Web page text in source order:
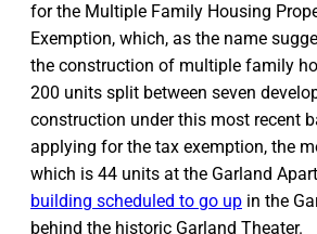
for the Multiple Family Housing
Exemption, which, as the name
the construction of multiple family
200 units split between seven
construction under this most recent
applying for the tax exemption, the
which is 44 units at the Garland
building scheduled to go up in the
behind the historic Garland Theater.